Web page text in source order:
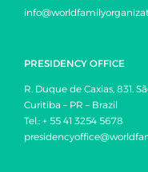
PRESIDENCY OFFICE
R. Duque de Caxias, 831.
Curitiba – PR – Brazil
Tel.: + 55 41 3254 5678